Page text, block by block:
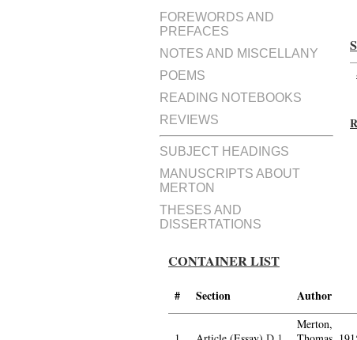
FOREWORDS AND
PREFACES
NOTES AND MISCELLANY
POEMS
READING NOTEBOOKS
REVIEWS
SUBJECT HEADINGS
MANUSCRIPTS ABOUT
MERTON
THESES AND
DISSERTATIONS
CONTAINER LIST
# Section Author
Merton,